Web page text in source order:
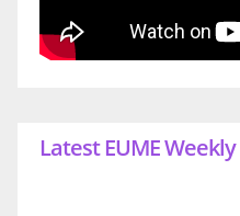
Latest EUME Weekly